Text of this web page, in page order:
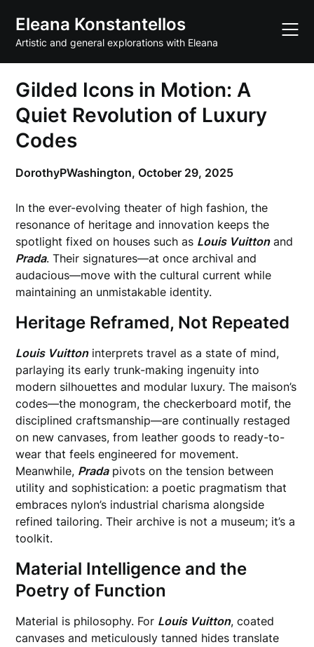
content
Eleana Konstantellos
Artistic and general explorations with Eleana
Gilded Icons in Motion: A
Quiet Revolution of Luxury
Codes
DorothyPWashington,October 29, 2025
In the ever-evolving theater of high fashion, the
resonance of heritage and innovation keeps the
spotlight fixed on houses such as Louis Vuittonand
Prada. Their signatures—at once archival and
audacious—move with the cultural current while
maintaining an unmistakable identity.
Heritage Reframed, Not Repeated
Louis Vuittoninterprets travel as a state of mind,
parlaying its early trunk-making ingenuity into
modern silhouettes and modular luxury. The maison’s
codes—the monogram, the checkerboard motif, the
disciplined craftsmanship—are continually restaged
on new canvases, from leather goods to ready-to-
wear that feels engineered for movement.
Meanwhile, Pradapivots on the tension between
utility and sophistication: a poetic pragmatism that
embraces nylon’s industrial charisma alongside
refined tailoring. Their archive is not a museum; it’s a
toolkit.
Material Intelligence and the
Poetry of Function
Material is philosophy. For Louis Vuitton, coated
canvases and meticulously tanned hides translate